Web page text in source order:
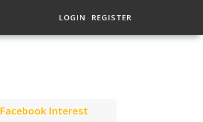
LOGIN REGISTER
Facebook Interest